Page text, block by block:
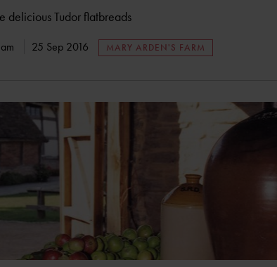
delicious Tudor flatbreads
25 Sep 2016 MARY ARDEN'S FARM